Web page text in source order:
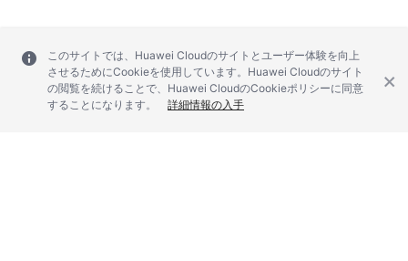
Shared
Responsibilities
このサイトでは、Huawei Cloudのサイトとユーザー体験を向上
させるためにCookieを使用しています。Huawei Cloudのサイト
の閲覧を続けることで、Huawei CloudのCookieポリシーに同意
することになります。
詳細情報の入手